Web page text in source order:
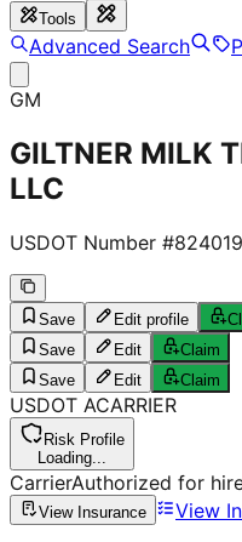
Tools
Advanced Search
GM
GILTNER MILK
LLC
USDOT Number #824019
Save Edit profile
Save
Edit
Claim
Save
Edit Claim
USDOT ACARRIER
Risk Profile
Loading...
CarrierAuthorized for
View Insurance View